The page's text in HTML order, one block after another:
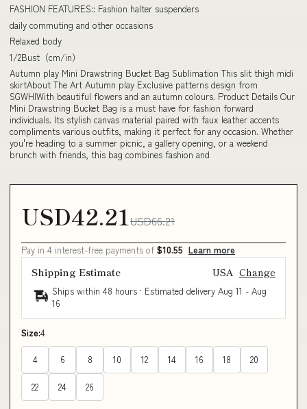
FASHION FEATURES:: Fashion halter suspenders
daily commuting and other occasions
Relaxed body
1/2Bust（cm/in）
Autumn play Mini Drawstring Bucket Bag Sublimation This slit thigh midi
skirtAbout The Art Autumn play Exclusive patterns design from
SGWHIWith beautiful flowers and an autumn colours. Product Details Our
Mini Drawstring Bucket Bag is a must have for fashion forward
individuals. Its stylish canvas material paired with faux leather accents
compliments various outfits, making it perfect for any occasion. Whether
you're heading to a summer picnic, a gallery opening, or a weekend
brunch with friends, this bag combines fashion and
USD42.21 USD66.21
Pay in 4 interest-free payments of $10.55 Learn more
Shipping Estimate USA Change
Ships within 48 hours · Estimated delivery Aug 11 - Aug
16
Size:4
4 6 8 10 12 14 16 18 20
22 24 26